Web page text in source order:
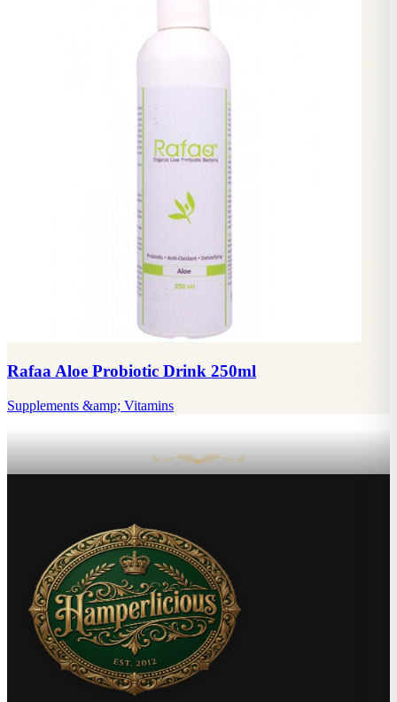
Rafaa Aloe Probiotic Drink 250ml
Supplements &amp; Vitamins